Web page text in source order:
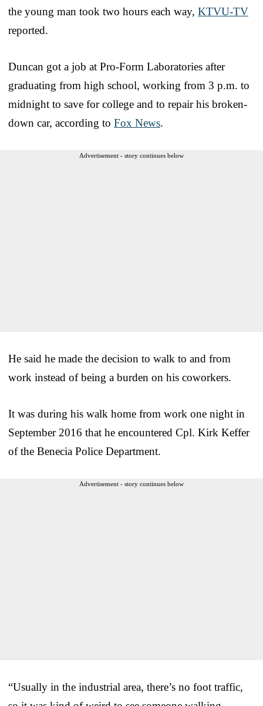
the young man took two hours each way, KTVU-TV
reported.
Duncan got a job at Pro-Form Laboratories after
graduating from high school, working from 3 p.m. to
midnight to save for college and to repair his broken-
down car, according to Fox News.
Advertisement - story continues below
He said he made the decision to walk to and from
work instead of being a burden on his coworkers.
It was during his walk home from work one night in
September 2016 that he encountered Cpl. Kirk Keffer
of the Benecia Police Department.
Advertisement - story continues below
“Usually in the industrial area, there’s no foot traffic,